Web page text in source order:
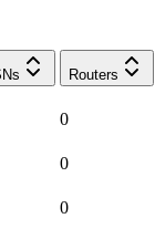
Routers
0
0
0